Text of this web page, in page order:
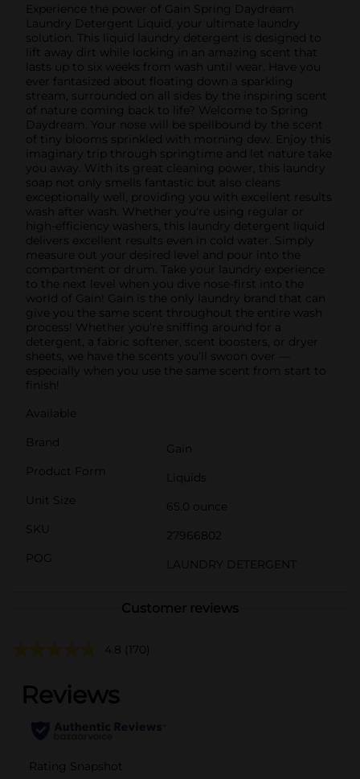
Experience the power of Gain Spring Daydream
Laundry Detergent Liquid, your ultimate laundry
solution. This liquid laundry detergent is designed to
lift away dirt while locking in an amazing scent that
lasts up to six weeks from wash until wear. Have you
ever fantasized about floating down a sparkling
stream, surrounded on all sides by the inspiring scent
of nature coming back to life? Welcome to Spring
Daydream. Your nose will be spellbound by the scent
of tiny blooms sprinkled with morning dew. Enjoy this
imaginary trip through springtime and let nature take
you away. With its great cleaning power, this laundry
soap not only smells fantastic but also cleans
exceptionally well, providing you with excellent results
wash after wash. Whether you're using regular or
high-efficiency washers, this laundry detergent liquid
delivers excellent results even in cold water. Simply
measure out your desired level and pour into the
compartment or drum. Take your laundry experience
to the next level when you dive nose-first into the
world of Gain! Gain is the only laundry brand that can
give you the same scent throughout the entire wash
process! Whether you’re sniffing around for a
detergent, a fabric softener, scent boosters, or dryer
sheets, we have the scents you’ll swoon over —
especially when you use the same scent from start to
finish!
Available
Brand
Gain
Product Form
Liquids
Unit Size
65.0 ounce
SKU
27966802
POG
LAUNDRY DETERGENT
Customer reviews
4.8 (170)